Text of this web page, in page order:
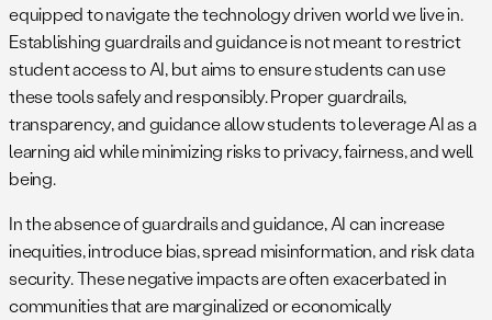
equipped to navigate the technology driven world we live in.
Establishing guardrails and guidance is not meant to restrict
student access to AI, but aims to ensure students can use
these tools safely and responsibly. Proper guardrails,
transparency, and guidance allow students to leverage AI as a
learning aid while minimizing risks to privacy, fairness, and well
being.
In the absence of guardrails and guidance, AI can increase
inequities, introduce bias, spread misinformation, and risk data
security. These negative impacts are often exacerbated in
communities that are marginalized or economically